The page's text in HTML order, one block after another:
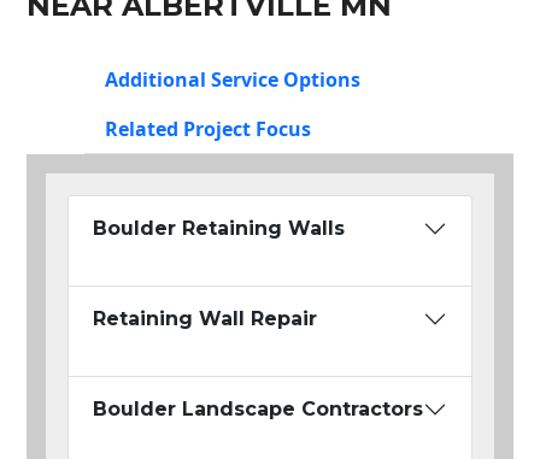
Additional Service Options
Related Project Focus
Boulder Retaining Walls
Retaining Wall Repair
Boulder Landscape Contractors